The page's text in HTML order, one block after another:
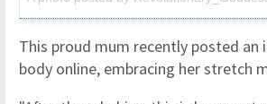
This proud mum recently posted an
body online, embracing her stretch